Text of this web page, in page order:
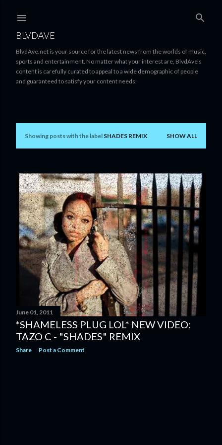
BLVDAVE
BlvdAve.net is your source for the latest news from the worlds of music,
sports and entertainment. No matter what your interest are, BlvdAve’s
content is carefully curated to appeal to a wide demographic of people
and guaranteed to satisfy your content needs.
P
s
t
s
Showing posts with the label SHADES REMIX SHOW ALL
June 01, 2011
*SHAMELESS PLUG LOL* NEW VIDEO:
TAZO C - "SHADES" REMIX
Share Post a Comment